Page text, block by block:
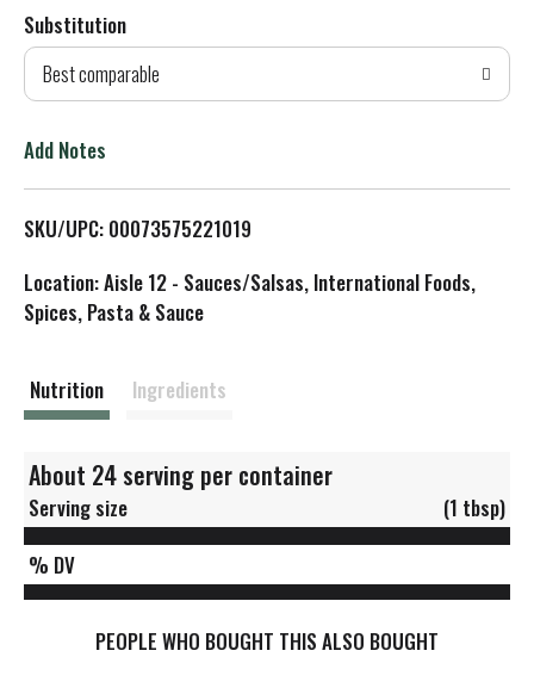
d
T
L
i
Substitution
Best comparable
Add Notes
SKU/UPC: 00073575221019
Location: Aisle 12 - Sauces/Salsas, International Foods,
Spices, Pasta & Sauce
Nutrition Ingredients
About 24 serving per container
Serving size
(1 tbsp)
% DV
PEOPLE WHO BOUGHT THIS ALSO BOUGHT